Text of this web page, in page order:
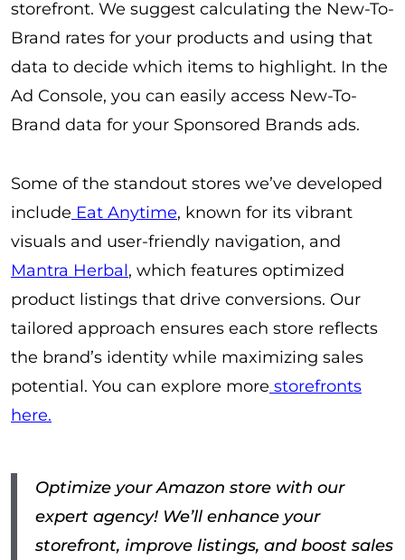
storefront. We suggest calculating the New-To-
Brand rates for your products and using that
data to decide which items to highlight. In the
Ad Console, you can easily access New-To-
Brand data for your Sponsored Brands ads.
Some of the standout stores we’ve developed
include Eat Anytime, known for its vibrant
visuals and user-friendly navigation, and
Mantra Herbal, which features optimized
product listings that drive conversions. Our
tailored approach ensures each store reflects
the brand’s identity while maximizing sales
potential. You can explore more storefronts
here.
Optimize your Amazon store with our
expert agency! We’ll enhance your
storefront, improve listings, and boost sales